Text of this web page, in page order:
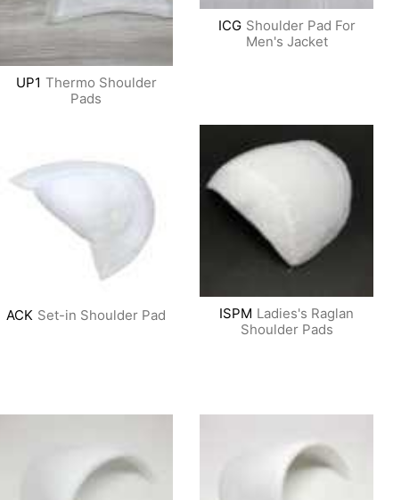
UP1 Thermo Shoulder
Pads
ICG Shoulder Pad For
Men's Jacket
ACK Set-in Shoulder Pad ISPM Ladies's Raglan
Shoulder Pads